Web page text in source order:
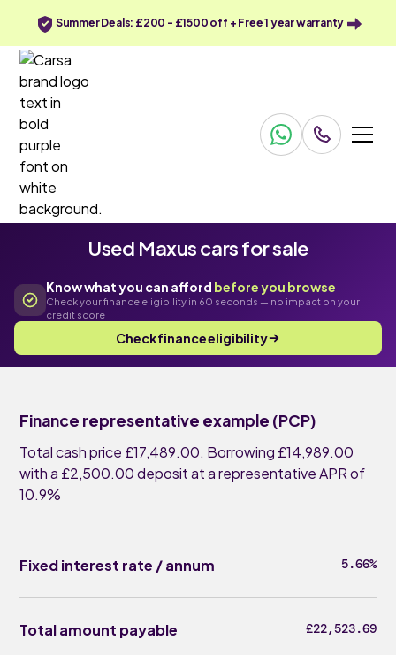
Summer Deals: £200 - £1500 off + Free 1 year warranty
Used Maxus cars for sale
Know what you can afford before you browse
Check your finance eligibility in 60 seconds — no impact on your
credit score
Check finance eligibility
Finance representative example (PCP)
Total cash price £17,489.00. Borrowing £14,989.00
with a £2,500.00 deposit at a representative APR of
10.9%
Fixed interest rate / annum 5.66%
Total amount payable £22,523.69